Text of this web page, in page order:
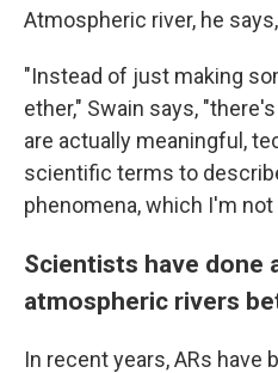
Atmospheric river, he
"Instead of just making
ether," Swain says,
are actually meaningful,
scientific terms to
phenomena, which I'm
Scientists have done
atmospheric rivers
In recent years, ARs have